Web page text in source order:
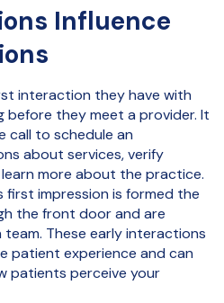
Influence
interaction they have with
they meet a provider. It
call to schedule an
about services, verify
more about the practice.
first impression is formed the
the front door and are
These early interactions
patient experience and can
patients perceive your